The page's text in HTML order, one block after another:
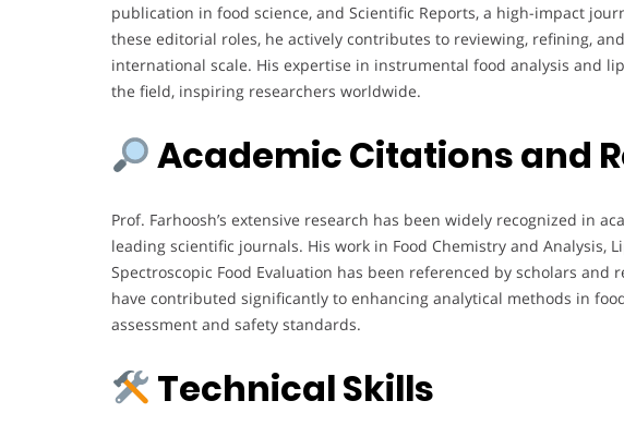
publication in food science, and Scientific Reports, a high-impact
these editorial roles, he actively contributes to reviewing, refining,
international scale. His expertise in instrumental food analysis and
the field, inspiring researchers worldwide.
Academic Citations and
Prof. Farhoosh’s extensive research has been widely recognized in
leading scientific journals. His work in Food Chemistry and Analysis,
Spectroscopic Food Evaluation has been referenced by scholars and
have contributed significantly to enhancing analytical methods in
assessment and safety standards.
Technical Skills